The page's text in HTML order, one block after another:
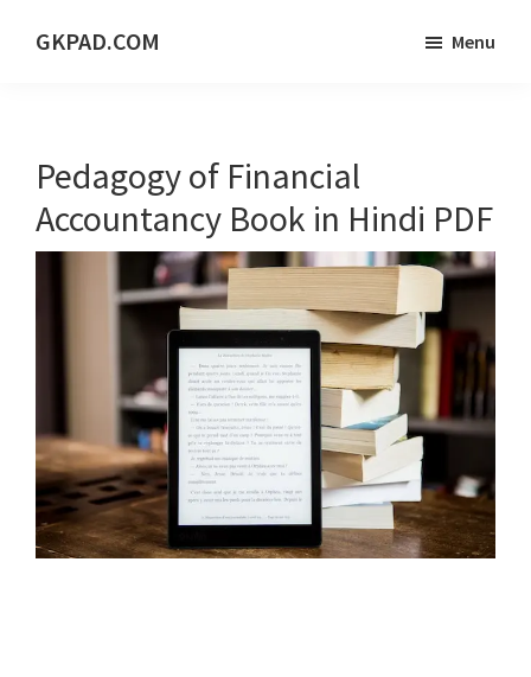
GKPAD.COM
PORTAL
Menu
Pedagogy of Financial
Accountancy Book in Hindi PDF